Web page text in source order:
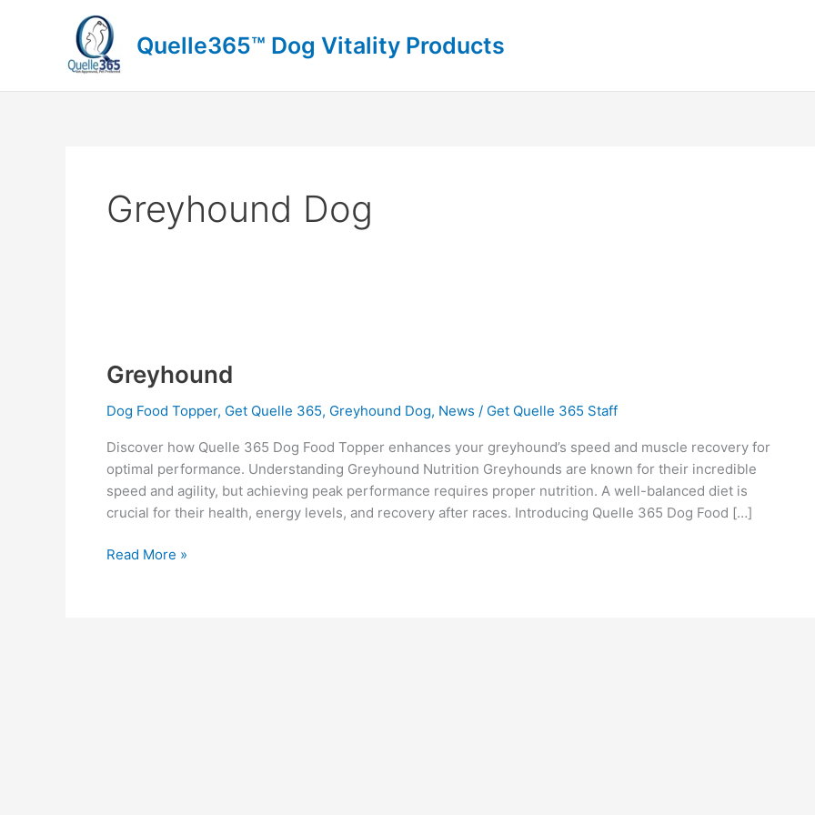
Quelle365™ Dog Vitality Products
Greyhound Dog
Greyhound
Dog Food Topper, Get Quelle 365, Greyhound Dog, News / Get Quelle 365 Staff
Discover how Quelle 365 Dog Food Topper enhances your greyhound’s speed and muscle recovery for
optimal performance. Understanding Greyhound Nutrition Greyhounds are known for their incredible
speed and agility, but achieving peak performance requires proper nutrition. A well-balanced diet is
crucial for their health, energy levels, and recovery after races. Introducing Quelle 365 Dog Food […]
Read More »